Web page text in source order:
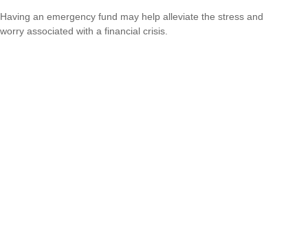
Having an emergency fund may help alleviate the stress and
worry associated with a financial crisis.